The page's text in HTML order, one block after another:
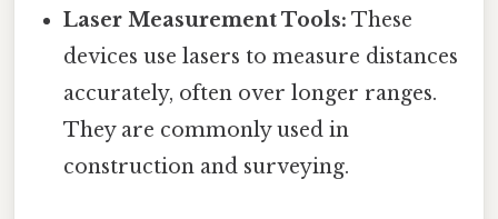
Laser Measurement Tools: These
devices use lasers to measure distances
accurately, often over longer ranges.
They are commonly used in
construction and surveying.